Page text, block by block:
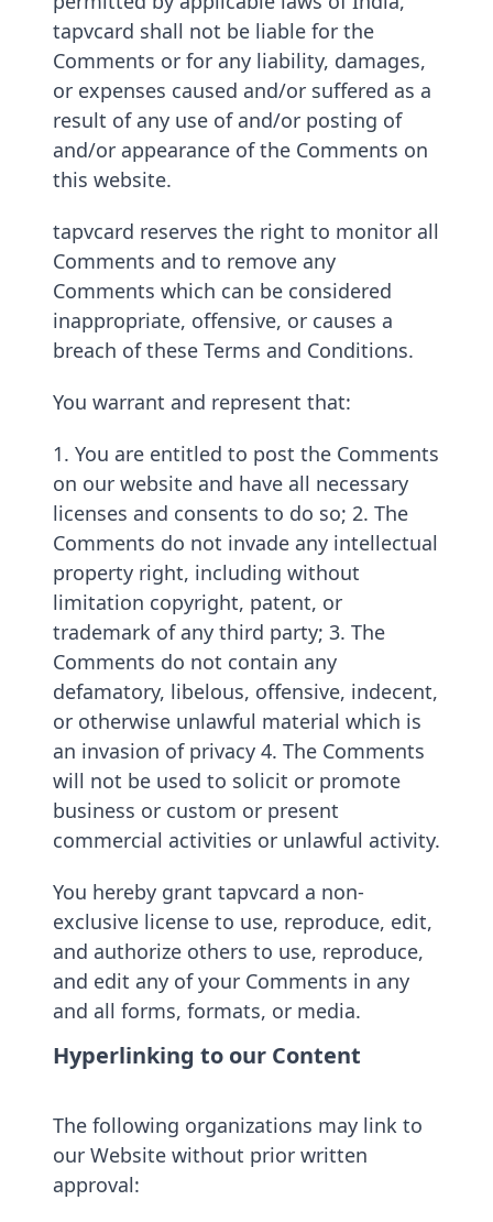
tapvcard shall not be liable for the
Comments or for any liability, damages,
or expenses caused and/or suffered as a
result of any use of and/or posting of
and/or appearance of the Comments on
this website.
tapvcard reserves the right to monitor all
Comments and to remove any
Comments which can be considered
inappropriate, offensive, or causes a
breach of these Terms and Conditions.
You warrant and represent that:
1. You are entitled to post the Comments
on our website and have all necessary
licenses and consents to do so; 2. The
Comments do not invade any intellectual
property right, including without
limitation copyright, patent, or
trademark of any third party; 3. The
Comments do not contain any
defamatory, libelous, offensive, indecent,
or otherwise unlawful material which is
an invasion of privacy 4. The Comments
will not be used to solicit or promote
business or custom or present
commercial activities or unlawful activity.
You hereby grant tapvcard a non-
exclusive license to use, reproduce, edit,
and authorize others to use, reproduce,
and edit any of your Comments in any
and all forms, formats, or media.
Hyperlinking to our Content
The following organizations may link to
our Website without prior written
approval: